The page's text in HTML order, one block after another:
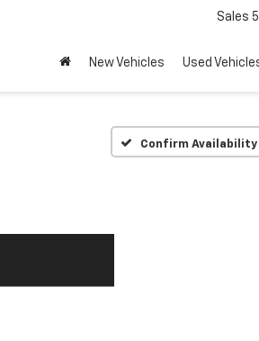
Sales
New Vehicles Used
Confirm Availability